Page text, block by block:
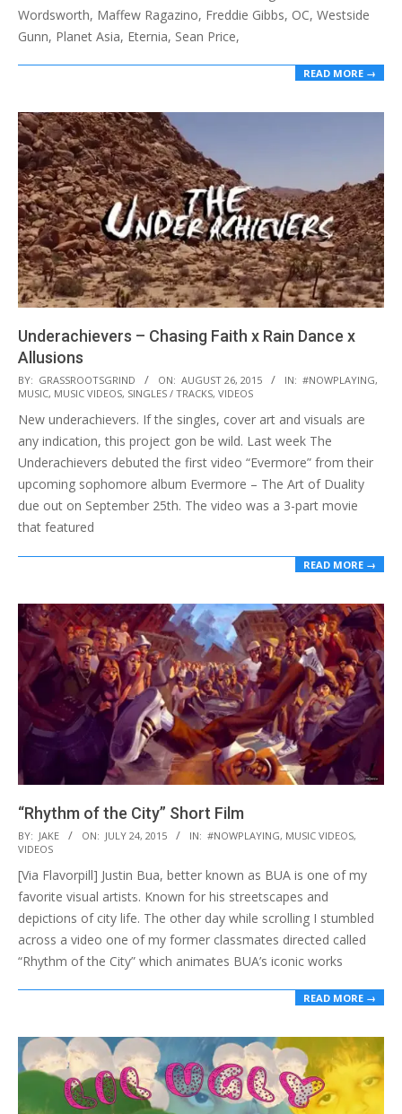
Wordsworth, Maffew Ragazino, Freddie Gibbs, OC, Westside
Gunn, Planet Asia, Eternia, Sean Price,
READ MORE →
Underachievers – Chasing Faith x Rain Dance x
Allusions
2015-
08-
26
BY: GRASSROOTSGRIND ON: AUGUST 26, 2015 IN: #NOWPLAYING,
MUSIC, MUSIC VIDEOS, SINGLES / TRACKS, VIDEOS
New underachievers. If the singles, cover art and visuals are
any indication, this project gon be wild. Last week The
Underachievers debuted the first video “Evermore” from their
upcoming sophomore album Evermore – The Art of Duality
due out on September 25th. The video was a 3-part movie
that featured
READ MORE →
“Rhythm of the City” Short Film
2015-
07-
24
BY: JAKE ON: JULY 24, 2015 IN: #NOWPLAYING, MUSIC VIDEOS,
VIDEOS
[Via Flavorpill] Justin Bua, better known as BUA is one of my
favorite visual artists. Known for his streetscapes and
depictions of city life. The other day while scrolling I stumbled
across a video one of my former classmates directed called
“Rhythm of the City” which animates BUA’s iconic works
READ MORE →